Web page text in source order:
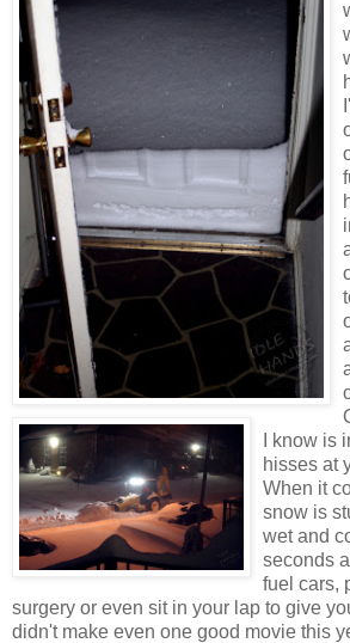
I know is
hisses at
When it
snow is
wet and
seconds
fuel cars,
surgery or even sit in your lap to give
didn't make even one good movie this